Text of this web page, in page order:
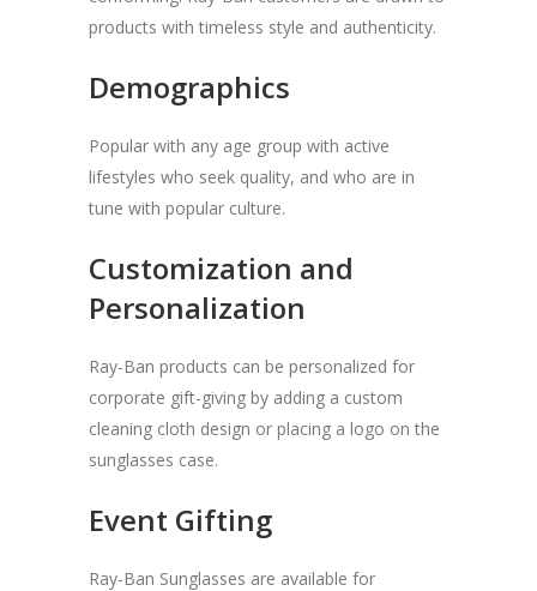
products with timeless style and authenticity.
Demographics
Popular with any age group with active
lifestyles who seek quality, and who are in
tune with popular culture.
Customization and
Personalization
Ray-Ban products can be personalized for
corporate gift-giving by adding a custom
cleaning cloth design or placing a logo on the
sunglasses case.
Event Gifting
Ray-Ban Sunglasses are available for